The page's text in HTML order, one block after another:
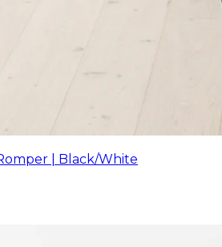
| Black/White